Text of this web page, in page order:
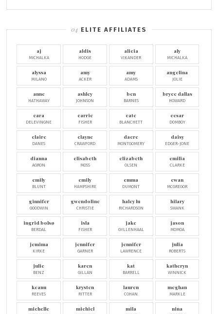
ELITE AFFILIATES
aj
MICHALKA
aldis
HODGE
alicia
VIKANDER
aly
MICHALKA
alyssa
MILANO
amy
ACKER
amy
ADAMS
angelina
JOLIE
anne
HATHAWAY
ashley
JOHNSON
ben
BARNES
bryce dallas
HOWARD
cara
DELEVINGNE
carrie
FISHER
cate
BLANCHETT
cesar
DOMBOY
claire
DANES
clayne
CRAWFORD
dacre
MONTGOMERY
daisy
EDGER-JONE
dianna
AGRON
elisabeth
MOSS
elizabeth
OLSEN
emilia
CLARKE
emily
BLUNT
emily
HAMPSHIRE
emma
DUMONT
ewan
MCGREGOR
ginnifer
GOODWIN
gwendoline
CHRISTIE
haley lu
RICHARDSON
hilary
SWANK
ingrid bolsø
BERDAL
isla
FISHER
jake
GYLLENHAAL
jason
MOMOA
jemima
KIRKE
jennifer
GARNER
jennifer
LAWRENCE
julia
ROBERTS
julie
BENZ
karen
GILLAN
kat
BARRELL
katheryn
WINNICK
keanu
REEVES
krysten
RITTER
lauren
COHAN
meghan
MARKLE
michelle michiel mila nina